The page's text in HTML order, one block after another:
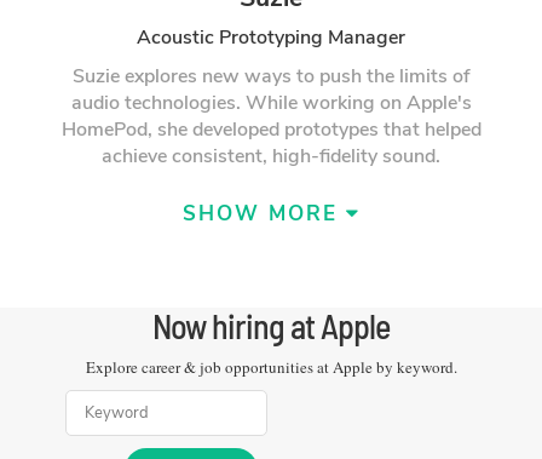
Acoustic Prototyping Manager
Suzie explores new ways to push the limits of
audio technologies. While working on Apple's
HomePod, she developed prototypes that helped
achieve consistent, high-fidelity sound.
SHOW MORE
Now hiring atApple
Explore career & job opportunities atAppleby keyword.